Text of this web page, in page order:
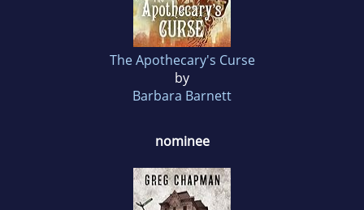
The Apothecary's Curse
by
Barbara Barnett
nominee